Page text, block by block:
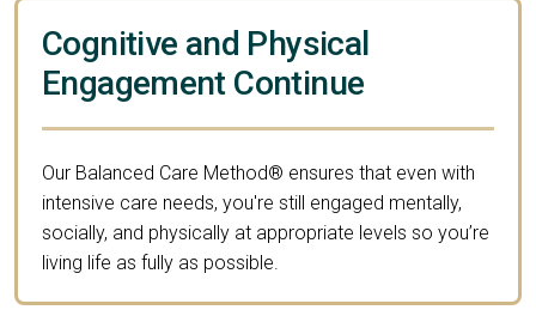
Cognitive and Physical
Engagement Continue
Our Balanced Care Method® ensures that even with
intensive care needs, you're still engaged mentally,
socially, and physically at appropriate levels so you’re
living life as fully as possible.